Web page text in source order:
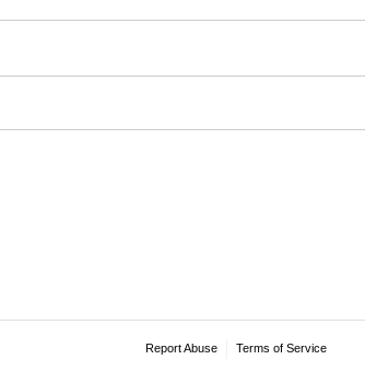
Report Abuse Terms of Service